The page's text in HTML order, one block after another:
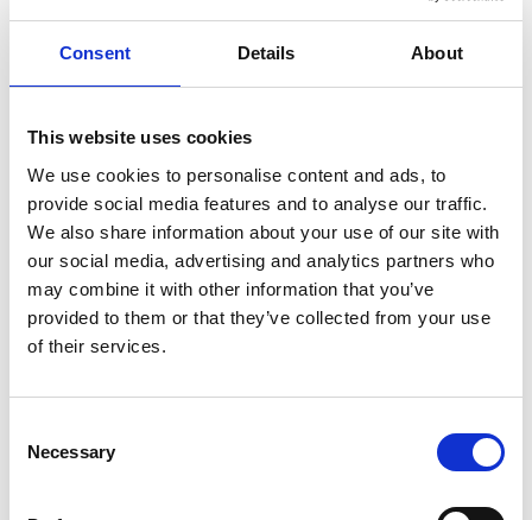
Consent Details About
This website uses cookies
We use cookies to personalise content and ads, to
provide social media features and to analyse our traffic.
We also share information about your use of our site with
our social media, advertising and analytics partners who
may combine it with other information that you’ve
provided to them or that they’ve collected from your use
of their services.
Selection
Necessary
Focussing on topics of interest within the
number of different fields such as marketing,
human resources, training and information
technology.
One of the latest X-Press Legal Services owners for
Derbyshire and Nottinghamshire, Ben Wheeler
who joined the network in September this year,
said: “I can’t believe the level of support my wife
“Being part of a highly valued and respected